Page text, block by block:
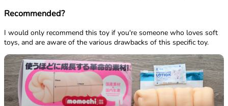
Recommended?
I would only recommend this toy if you're someone who loves soft
toys, and are aware of the various drawbacks of this specific toy.